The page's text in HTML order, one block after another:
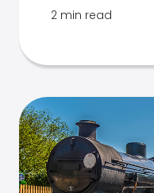
2 min read